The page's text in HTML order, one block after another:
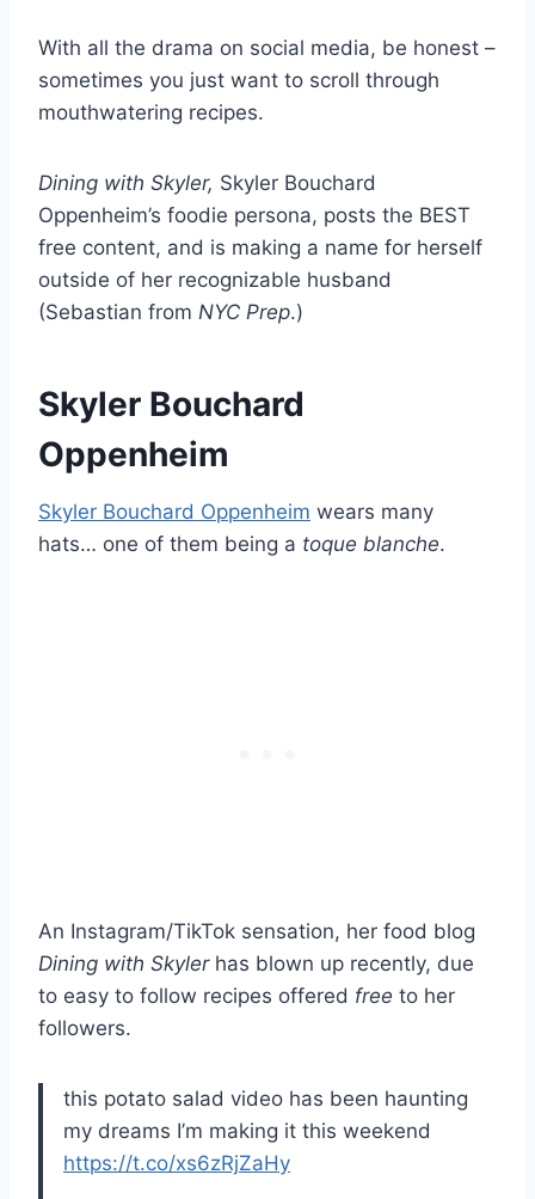
With all the drama on social media, be honest –
sometimes you just want to scroll through
mouthwatering recipes.
Dining with Skyler, Skyler Bouchard
Oppenheim’s foodie persona, posts the BEST
free content, and is making a name for herself
outside of her recognizable husband
(Sebastian from NYC Prep.)
Skyler Bouchard
Oppenheim
Skyler Bouchard Oppenheim wears many
hats… one of them being a toque blanche.
An Instagram/TikTok sensation, her food blog
Dining with Skylerhas blown up recently, due
to easy to follow recipes offered free to her
followers.
this potato salad video has been haunting
my dreams I’m making it this weekend
https://t.co/xs6zRjZaHy